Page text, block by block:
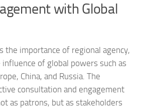
with Global
the importance of regional agency,
of global powers such as
China, and Russia. The
consultation and engagement
as patrons, but as stakeholders